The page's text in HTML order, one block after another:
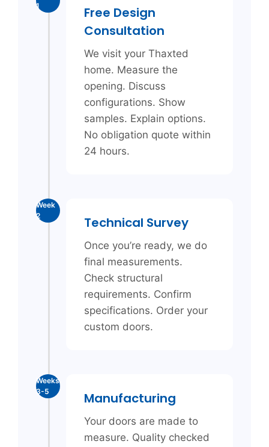
1
Free Design
Consultation
We visit your Thaxted
home. Measure the
opening. Discuss
configurations. Show
samples. Explain options.
No obligation quote within
24 hours.
Week
2
Technical Survey
Once you’re ready, we do
final measurements.
Check structural
requirements. Confirm
specifications. Order your
custom doors.
Weeks
3-5
Manufacturing
Your doors are made to
measure. Quality checked